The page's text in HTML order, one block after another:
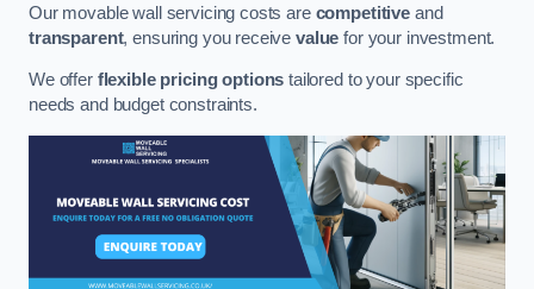
Our movable wall servicing costs are competitive and
transparent, ensuring you receivevalue for your investment.
We offer flexible pricing options tailored to your specific
needs and budget constraints.